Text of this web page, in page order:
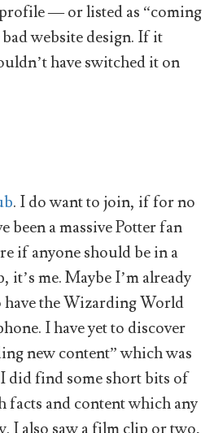
— or listed as “coming
website design. If it
have switched it on
. I do want to join, if for no
been a massive Potter fan
if anyone should be in a
it’s me. Maybe I’m already
have the Wizarding World
I have yet to discover
new content” which was
did find some short bits of
and content which any
I also saw a film clip or two,